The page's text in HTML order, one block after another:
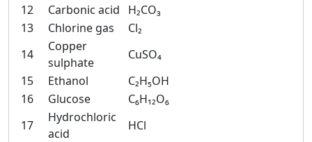
12
Carbonic acid
H₂CO₃
13
Chlorine gas
Cl₂
14
Copper
sulphate
CuSO₄
15
Ethanol
C₂H₅OH
16
Glucose
C₆H₁₂O₆
17
Hydrochloric
acid
HCl